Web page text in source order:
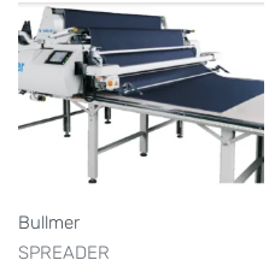
Bullmer
SPREADER